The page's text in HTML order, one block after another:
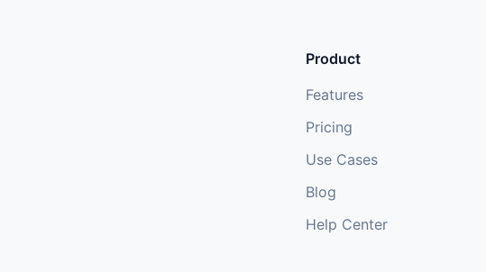
Product
Features
Pricing
Use Cases
Blog
Help Center